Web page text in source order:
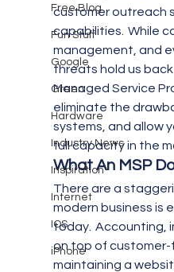
Free Blog
Fun Stuff
Google
Green
Hardware
Industry News
Inspiration
Internet
IOS
iPhone
customer outreach
capabilities.  While
management, and
threats hold us back
Managed Service
eliminate the
systems, and allow
full capacity in the
What An MSP
There are a
modern business is
today.  Accounting,
on top of customer-
maintaining a